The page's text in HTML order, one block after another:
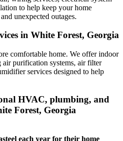
to help keep your home
unexpected outages.
in White Forest, Georgia
comfortable home. We offer indoor
purification systems, air filter
services designed to help
HVAC, plumbing, and
Forest, Georgia
each year for their home